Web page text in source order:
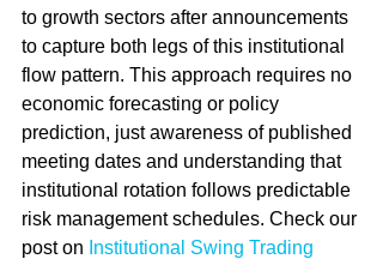
to growth sectors after announcements
to capture both legs of this institutional
flow pattern. This approach requires no
economic forecasting or policy
prediction, just awareness of published
meeting dates and understanding that
institutional rotation follows predictable
risk management schedules. Check our
post on Institutional Swing Trading